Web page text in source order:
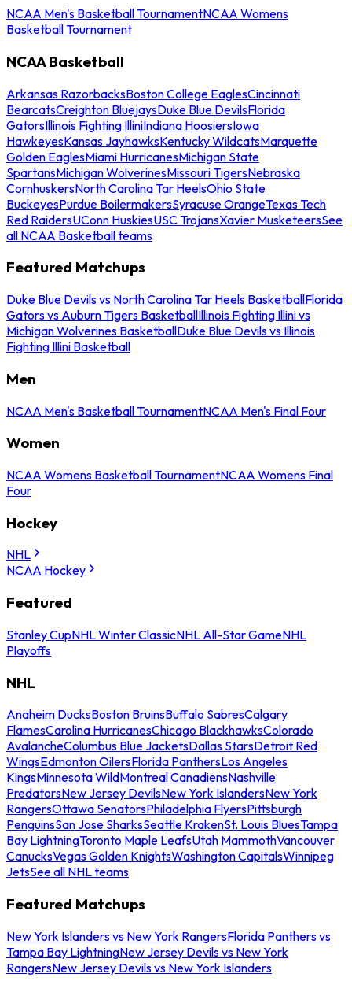
NCAA Men's Basketball TournamentNCAA Womens
Basketball Tournament
NCAA Basketball
Arkansas RazorbacksBoston College EaglesCincinnati
BearcatsCreighton BluejaysDuke Blue DevilsFlorida
GatorsIllinois Fighting IlliniIndiana HoosiersIowa
HawkeyesKansas JayhawksKentucky WildcatsMarquette
Golden EaglesMiami HurricanesMichigan State
SpartansMichigan WolverinesMissouri TigersNebraska
CornhuskersNorth Carolina Tar HeelsOhio State
BuckeyesPurdue BoilermakersSyracuse OrangeTexas Tech
Red RaidersUConn HuskiesUSC TrojansXavier MusketeersSee
all NCAA Basketball teams
Featured Matchups
Duke Blue Devils vs North Carolina Tar Heels BasketballFlorida
Gators vs Auburn Tigers BasketballIllinois Fighting Illini vs
Michigan Wolverines BasketballDuke Blue Devils vs Illinois
Fighting Illini Basketball
Men
NCAA Men's Basketball TournamentNCAA Men's Final Four
Women
NCAA Womens Basketball TournamentNCAA Womens Final
Four
Hockey
NHL
NCAA Hockey
Featured
Stanley CupNHL Winter ClassicNHL All-Star GameNHL
Playoffs
NHL
Anaheim DucksBoston BruinsBuffalo SabresCalgary
FlamesCarolina HurricanesChicago BlackhawksColorado
AvalancheColumbus Blue JacketsDallas StarsDetroit Red
WingsEdmonton OilersFlorida PanthersLos Angeles
KingsMinnesota WildMontreal CanadiensNashville
PredatorsNew Jersey DevilsNew York IslandersNew York
RangersOttawa SenatorsPhiladelphia FlyersPittsburgh
PenguinsSan Jose SharksSeattle KrakenSt. Louis BluesTampa
Bay LightningToronto Maple LeafsUtah MammothVancouver
CanucksVegas Golden KnightsWashington CapitalsWinnipeg
JetsSee all NHL teams
Featured Matchups
New York Islanders vs New York RangersFlorida Panthers vs
Tampa Bay LightningNew Jersey Devils vs New York
RangersNew Jersey Devils vs New York Islanders